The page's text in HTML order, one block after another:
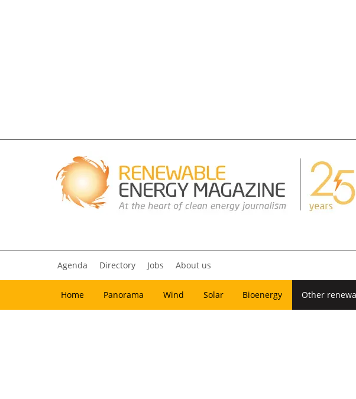
Agenda Directory Jobs About us
Home Panorama Wind Solar Bioenergy Other